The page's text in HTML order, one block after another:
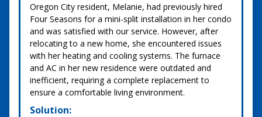
Oregon City resident, Melanie, had previously hired
Four Seasons for a mini-split installation in her condo
and was satisfied with our service. However, after
relocating to a new home, she encountered issues
with her heating and cooling systems. The furnace
and AC in her new residence were outdated and
inefficient, requiring a complete replacement to
ensure a comfortable living environment.
Solution: